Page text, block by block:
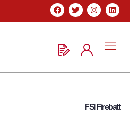
FSI Firebatt